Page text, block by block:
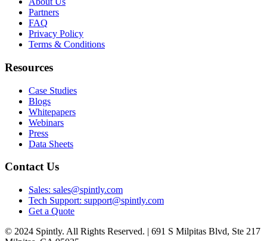
Partners
FAQ
Privacy Policy
Terms & Conditions
Resources
Case Studies
Blogs
Whitepapers
Webinars
Press
Data Sheets
Contact Us
Sales: sales@spintly.com
Tech Support: support@spintly.com
Get a Quote
© 2024 Spintly. All Rights Reserved. | 691 S Milpitas Blvd, Ste 217